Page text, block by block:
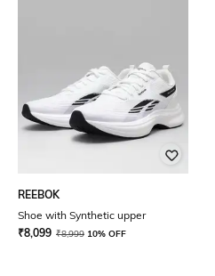
REEBOK
Shoe with Synthetic upper
₹8,099 ₹8,999 10% OFF